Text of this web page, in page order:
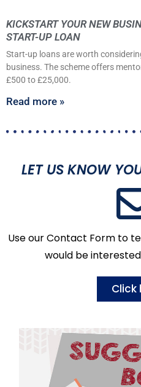
KICKSTART YOUR NEW
START-UP LOAN
Start-up loans are worth
business. The scheme offers
£500 to £25,000.
Read more »
LET US KNOW
Use our Contact Form to
would be
Click